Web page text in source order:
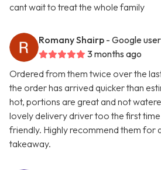
cant wait to treat the whole family
Romany Shairp - Google user
3 months ago
Ordered from them twice over the
the order has arrived quicker than
hot, portions are great and not
lovely delivery driver too the first
friendly. Highly recommend them for
takeaway.